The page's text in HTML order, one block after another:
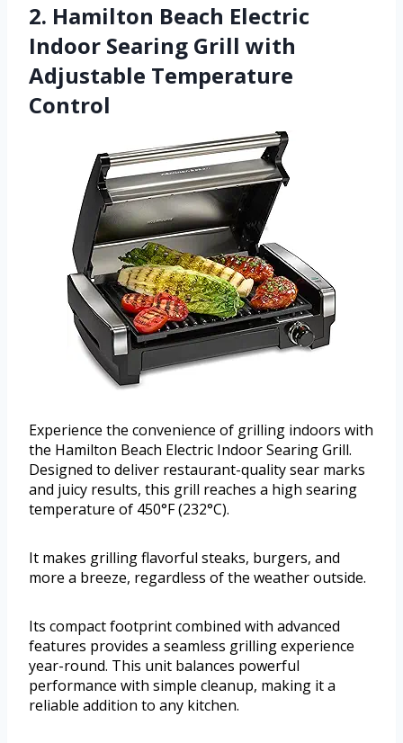
2. Hamilton Beach Electric
Indoor Searing Grill with
Adjustable Temperature
Control
Experience the convenience of grilling indoors with
the Hamilton Beach Electric Indoor Searing Grill.
Designed to deliver restaurant-quality sear marks
and juicy results, this grill reaches a high searing
temperature of 450°F (232°C).
It makes grilling flavorful steaks, burgers, and
more a breeze, regardless of the weather outside.
Its compact footprint combined with advanced
features provides a seamless grilling experience
year-round. This unit balances powerful
performance with simple cleanup, making it a
reliable addition to any kitchen.